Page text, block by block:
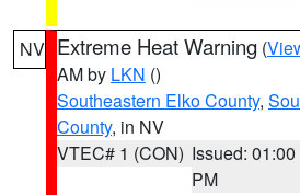
NV Extreme Heat Warning (
AM by LKN ()
Southeastern Elko County,
County, in NV
VTEC# 1 (CON) Issued: 01:00
PM